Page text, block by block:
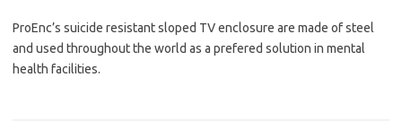
ProEnc’s suicide resistant sloped TV enclosure are made of steel
and used throughout the world as a prefered solution in mental
health facilities.